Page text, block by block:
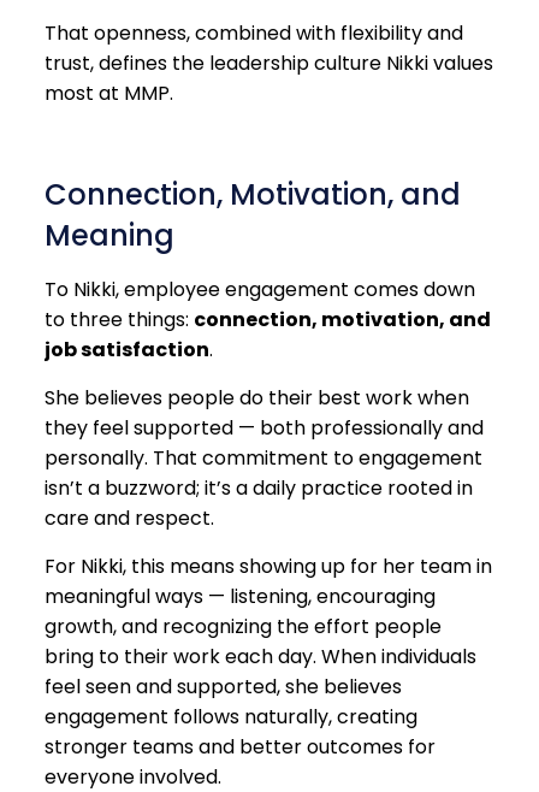
That openness, combined with flexibility and
trust, defines the leadership culture Nikki values
most at MMP.
Connection, Motivation, and
Meaning
To Nikki, employee engagement comes down
to three things: connection, motivation, and
job satisfaction.
She believes people do their best work when
they feel supported — both professionally and
personally. That commitment to engagement
isn’t a buzzword; it’s a daily practice rooted in
care and respect.
For Nikki, this means showing up for her team in
meaningful ways — listening, encouraging
growth, and recognizing the effort people
bring to their work each day. When individuals
feel seen and supported, she believes
engagement follows naturally, creating
stronger teams and better outcomes for
everyone involved.